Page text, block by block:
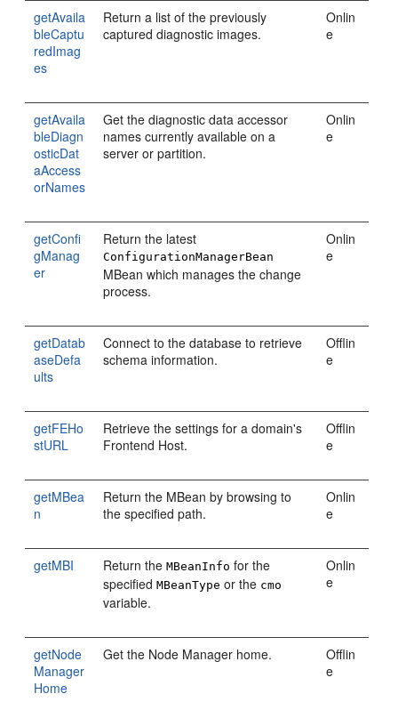
getAvaila
bleCaptu
redImag
es
Return a list of the previously
captured diagnostic images.
Onlin
e
getAvaila
bleDiagn
osticDat
aAccess
orNames
Get the diagnostic data accessor
names currently available on a
server or partition.
Onlin
e
getConfi
gManag
er
Return the latest
ConfigurationManagerBean
MBean which manages the change
process.
Onlin
e
getDatab
aseDefa
ults
Connect to the database to retrieve
schema information.
Offlin
e
getFEHo
stURL
Retrieve the settings for a domain's
Frontend Host.
Offlin
e
getMBea
n
Return the MBean by browsing to
the specified path.
Onlin
e
getMBI Return theMBeanInfo for the
specifiedMBeanType or the cmo
variable.
Onlin
e
getNode
Manager
Home
Get the Node Manager home.
Offlin
e